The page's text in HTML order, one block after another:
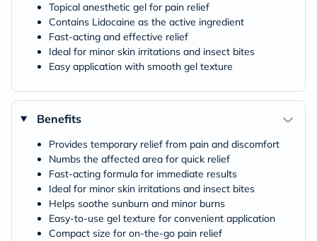
Topical anesthetic gel for pain relief
Contains Lidocaine as the active ingredient
Fast-acting and effective relief
Ideal for minor skin irritations and insect bites
Easy application with smooth gel texture
Benefits
Provides temporary relief from pain and discomfort
Numbs the affected area for quick relief
Fast-acting formula for immediate results
Ideal for minor skin irritations and insect bites
Helps soothe sunburn and minor burns
Easy-to-use gel texture for convenient application
Compact size for on-the-go pain relief